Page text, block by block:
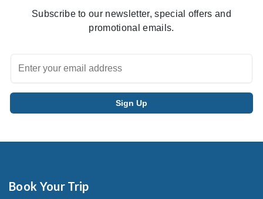
Subscribe to our newsletter, special offers and
promotional emails.
Book Your Trip